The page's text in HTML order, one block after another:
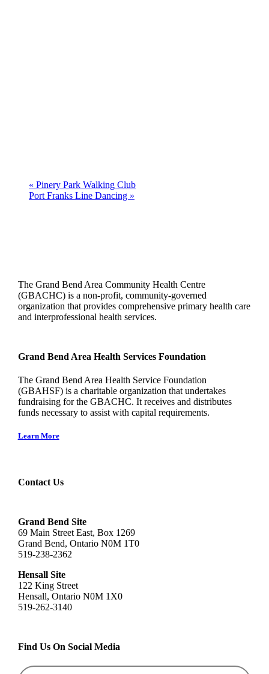
« Pinery Park Walking Club
Port Franks Line Dancing »
The Grand Bend Area Community Health Centre
(GBACHC) is a non-profit, community-governed
organization that provides comprehensive primary health care
and interprofessional health services.
Grand Bend Area Health Services Foundation
The Grand Bend Area Health Service Foundation
(GBAHSF) is a charitable organization that undertakes
fundraising for the GBACHC. It receives and distributes
funds necessary to assist with capital requirements.
Learn More
Contact Us
Grand Bend Site
69 Main Street East, Box 1269
Grand Bend, Ontario N0M 1T0
519-238-2362
Hensall Site
122 King Street
Hensall, Ontario N0M 1X0
519-262-3140
Find Us On Social Media